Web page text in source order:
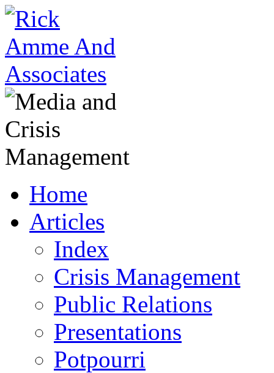
Home
Articles
Index
Crisis Management
Public Relations
Presentations
Potpourri